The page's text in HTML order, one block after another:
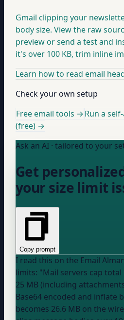
Gmail clipping your
body size. View the raw
preview or send a test and
it's over 100 KB, trim inline
Learn how to read email
Check your own setup
Free email tools →Run a
(free) →
Ask an AI · tailored to your
Get
your size limit
Copy prompt
I read this on the Email
limits: "Mail servers cap total message size at 20-
25 MB (including
Base64 encoded and inflate
becomes 26.6 MB on the